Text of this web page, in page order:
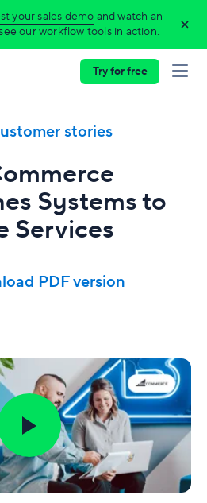
your sales demo and watch an
our workflow tools in action.
Try for free
stories
Systems to
Services
PDF version